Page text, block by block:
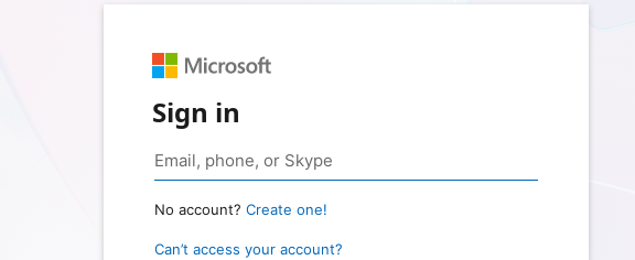
Sign in
No account? Create one!
Can’t access your account?